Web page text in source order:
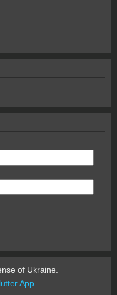
of Ukraine.
App